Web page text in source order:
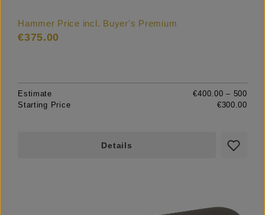
Hammer Price incl. Buyer's Premium
€375.00
Estimate
€400.00 – 500
Starting Price
€300.00
Details